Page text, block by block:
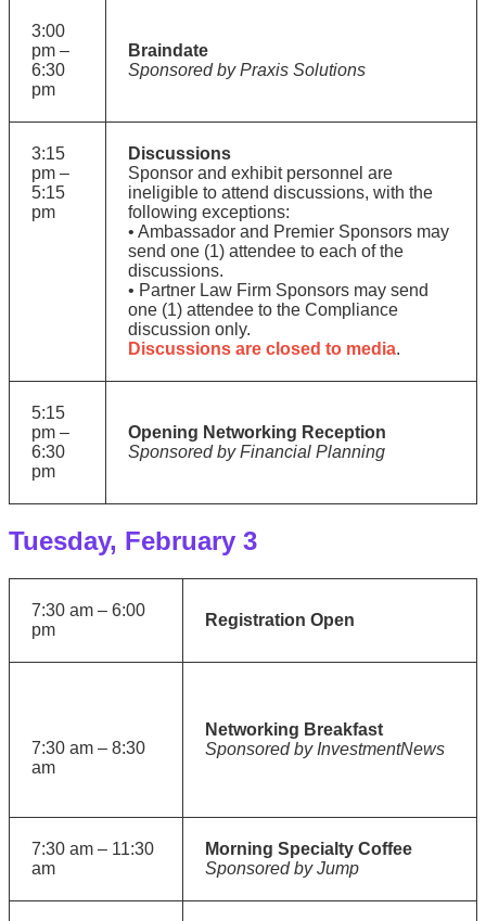
3:00
pm –
6:30
pm
Braindate
Sponsored by Praxis Solutions
3:15
pm –
5:15
pm
Discussions
Sponsor and exhibit personnel are
ineligible to attend discussions, with the
following exceptions:
• Ambassador and Premier Sponsors may
send one (1) attendee to each of the
discussions.
• Partner Law Firm Sponsors may send
one (1) attendee to the Compliance
discussion only.
Discussions are closed to media.
5:15
pm –
6:30
pm
Opening Networking Reception
Sponsored by Financial Planning
Tuesday, February 3
7:30 am – 6:00
pm
Registration Open
7:30 am – 8:30
am
Networking Breakfast
Sponsored by InvestmentNews
7:30 am – 11:30
am
Morning Specialty Coffee
Sponsored by Jump